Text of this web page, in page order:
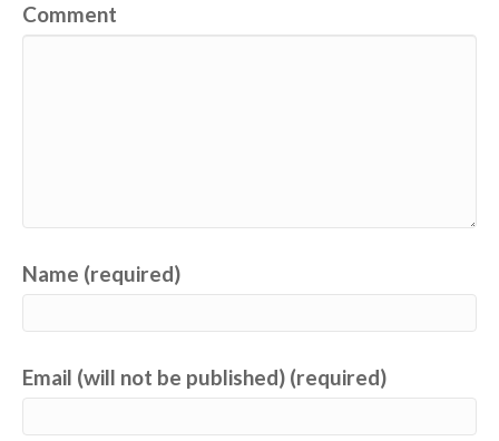
Comment
Name (required)
Email (will not be published) (required)